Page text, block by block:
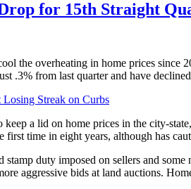
for 15th Straight
the overheating in home prices
.3% from last quarter and have
Losing Streak on Curbs
keep a lid on home prices in the city-
time in eight years, although has
duty imposed on sellers and
aggressive bids at land auctions.